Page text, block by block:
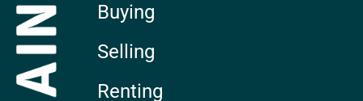
Buying
Selling
Renting